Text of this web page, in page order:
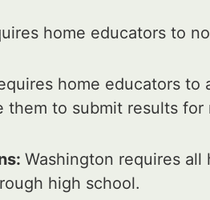
home educators to
home educators to
to submit results for
Washington requires
high school.